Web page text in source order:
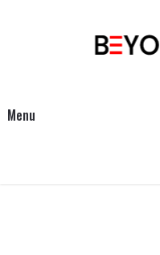
Menu